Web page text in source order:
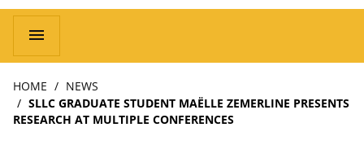
Main
navigation
menu
Breadcrumb
HOME
NEWS
SLLC GRADUATE STUDENT MAËLLE ZEMERLINE PRESENTS
RESEARCH AT MULTIPLE CONFERENCES